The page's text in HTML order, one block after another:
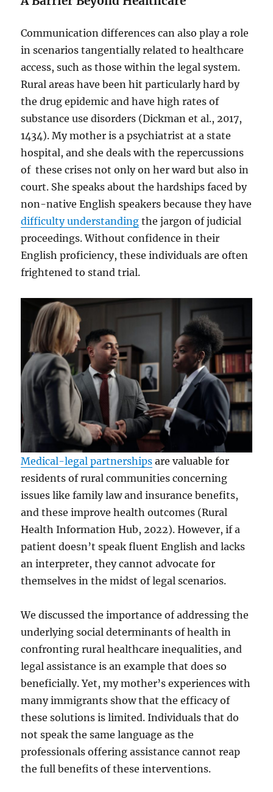
Communication differences can also play a role
in scenarios tangentially related to healthcare
access, such as those within the legal system.
Rural areas have been hit particularly hard by
the drug epidemic and have high rates of
substance use disorders (Dickman et al., 2017,
1434). My mother is a psychiatrist at a state
hospital, and she deals with the repercussions
of these crises not only on her ward but also in
court. She speaks about the hardships faced by
non-native English speakers because they have
difficulty understanding the jargon of judicial
proceedings. Without confidence in their
English proficiency, these individuals are often
frightened to stand trial.
Medical-legal partnerships are valuable for
residents of rural communities concerning
issues like family law and insurance benefits,
and these improve health outcomes (Rural
Health Information Hub, 2022). However, if a
patient doesn’t speak fluent English and lacks
an interpreter, they cannot advocate for
themselves in the midst of legal scenarios.
We discussed the importance of addressing the
underlying social determinants of health in
confronting rural healthcare inequalities, and
legal assistance is an example that does so
beneficially. Yet, my mother’s experiences with
many immigrants show that the efficacy of
these solutions is limited. Individuals that do
not speak the same language as the
professionals offering assistance cannot reap
the full benefits of these interventions.